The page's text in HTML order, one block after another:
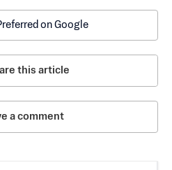
on Google
this article
a comment